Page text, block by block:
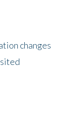
changes